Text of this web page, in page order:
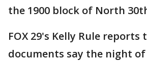
the 1900 block of North
FOX 29's Kelly Rule
documents say the night